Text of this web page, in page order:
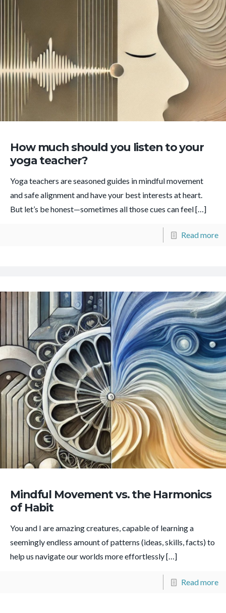
How much should you listen to your
yoga teacher?
Yoga teachers are seasoned guides in mindful movement
and safe alignment and have your best interests at heart.
But let’s be honest—sometimes all those cues can feel[…]
Read more
Mindful Movement vs. the Harmonics
of Habit
You and I are amazing creatures, capable of learning a
seemingly endless amount of patterns (ideas, skills, facts) to
help us navigate our worlds more effortlessly[…]
Read more